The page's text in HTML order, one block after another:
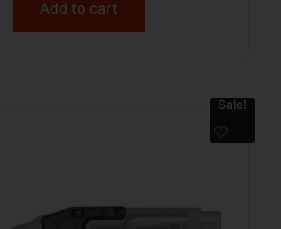
Add to cart
Sale!